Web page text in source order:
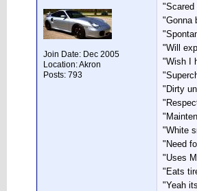
Join Date: Dec 2005
Location: Akron
Posts: 793
"Scared
"Gonna
"Will
"Wish I
"Dirty
"White
"Need
"Uses
"Eats
"Yeah